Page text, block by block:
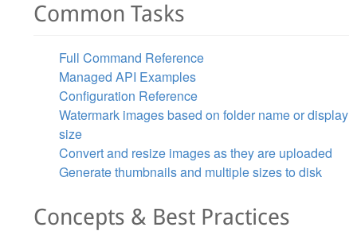
Common Tasks
Full Command Reference
Managed API Examples
Configuration Reference
Watermark images based on folder name or display
size
Convert and resize images as they are uploaded
Generate thumbnails and multiple sizes to disk
Concepts & Best Practices